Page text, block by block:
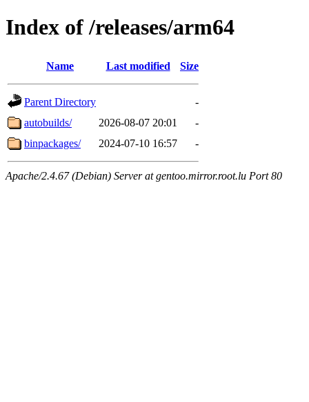
Index of /releases/arm64
Name Last modified Size
Parent Directory
-
autobuilds/
2026-08-07 20:01
-
binpackages/
2024-07-10 16:57 -
Apache/2.4.67 (Debian) Server at gentoo.mirror.root.lu Port 80